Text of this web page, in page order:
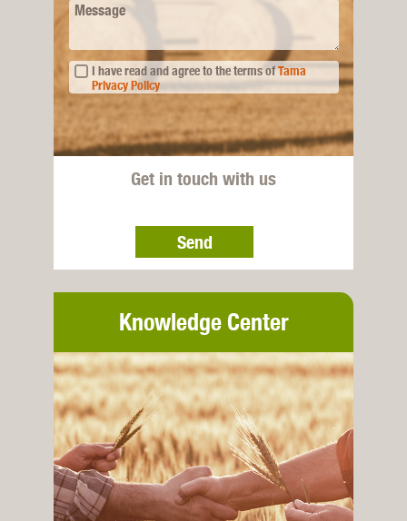
Message
I have read and agree to the terms ofTama
Privacy Policy
Get in touch with us
Send
Knowledge Center